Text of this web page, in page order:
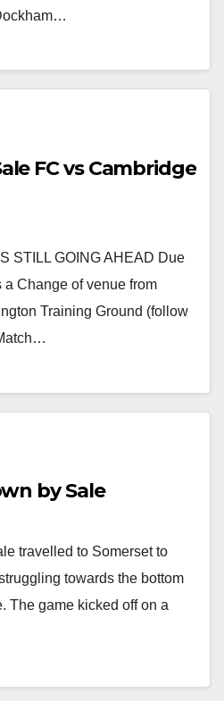
FC vs Cambridge
STILL GOING AHEAD Due
a Change of venue from
Training Ground (follow
by Sale
travelled to Somerset to
towards the bottom
The game kicked off on a